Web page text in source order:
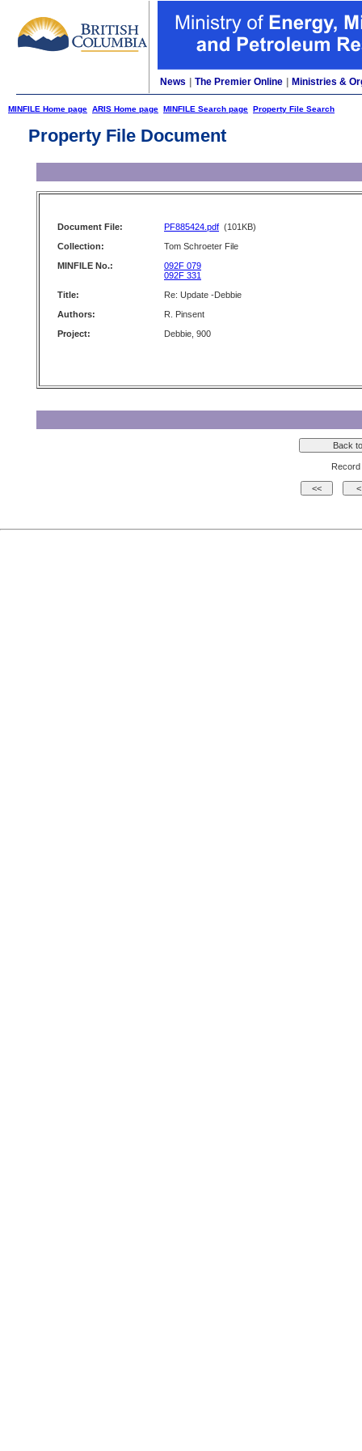
News The Premier Online Ministries &
MINFILE Home page ARIS Home page MINFILE Search page Property File Search
Property File Document
Document File: PF885424.pdf (101KB)
Collection:
Tom Schroeter File
MINFILE No.:
092F 079
092F 331
Title:
Re: Update -Debbie
Authors:
R. Pinsent
Project:
Debbie, 900